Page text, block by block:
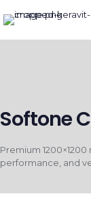
Softone
Premium
performance, and